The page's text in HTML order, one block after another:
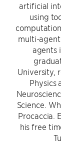
artificial
using
multi-
agents
University,
Physics
Science.
Procaccia.
his free